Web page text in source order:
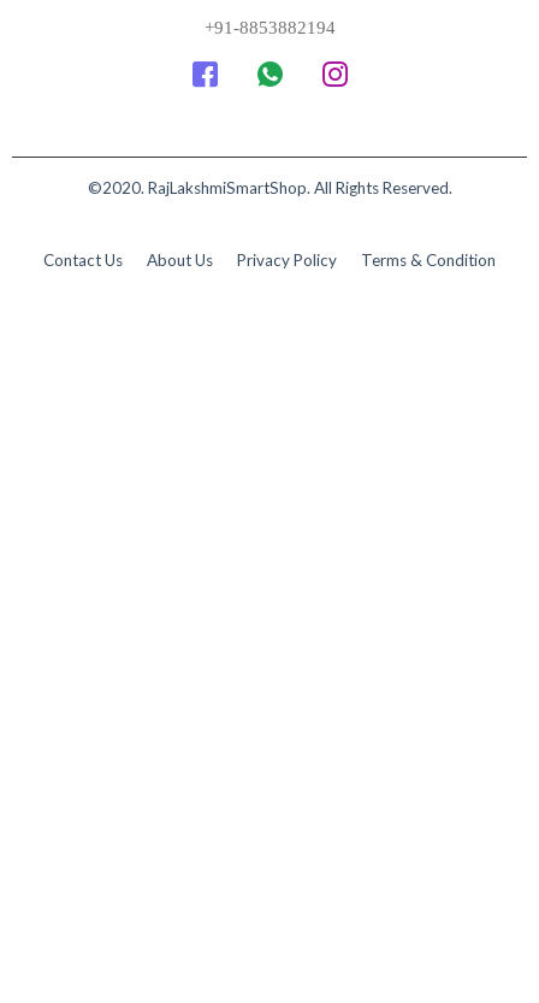
+91-8853882194
©2020. RajLakshmiSmartShop. All Rights Reserved.
Contact Us About Us Privacy Policy Terms & Condition